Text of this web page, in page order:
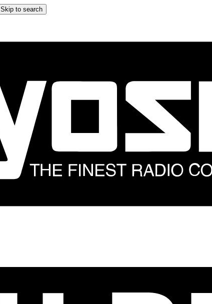
Skip to search